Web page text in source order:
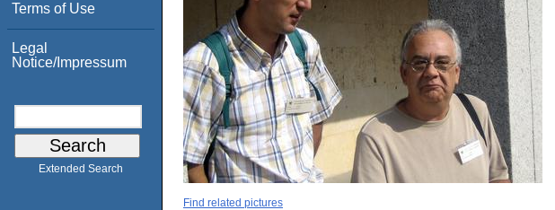
Terms of Use
Legal
Notice/Impressum
Extended Search
Find related pictures